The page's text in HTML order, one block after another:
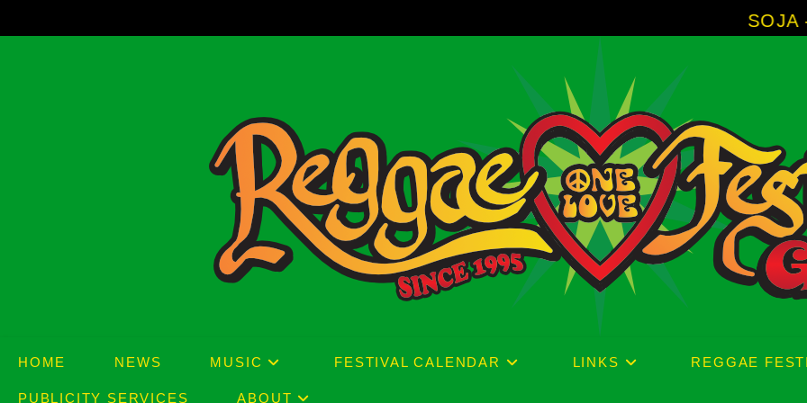
to
SOJA - New Album
HOME NEWS MUSIC FESTIVAL CALENDAR LINKS REGGAE
PUBLICITY SERVICES ABOUT